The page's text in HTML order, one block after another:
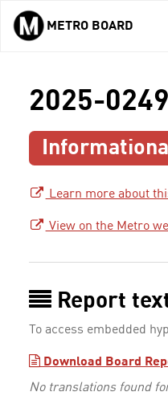
Skip to main content
METRO BOARD
2025-
Learn more about
View on the Metro
Report
To access embedded
Download Board
No translations found